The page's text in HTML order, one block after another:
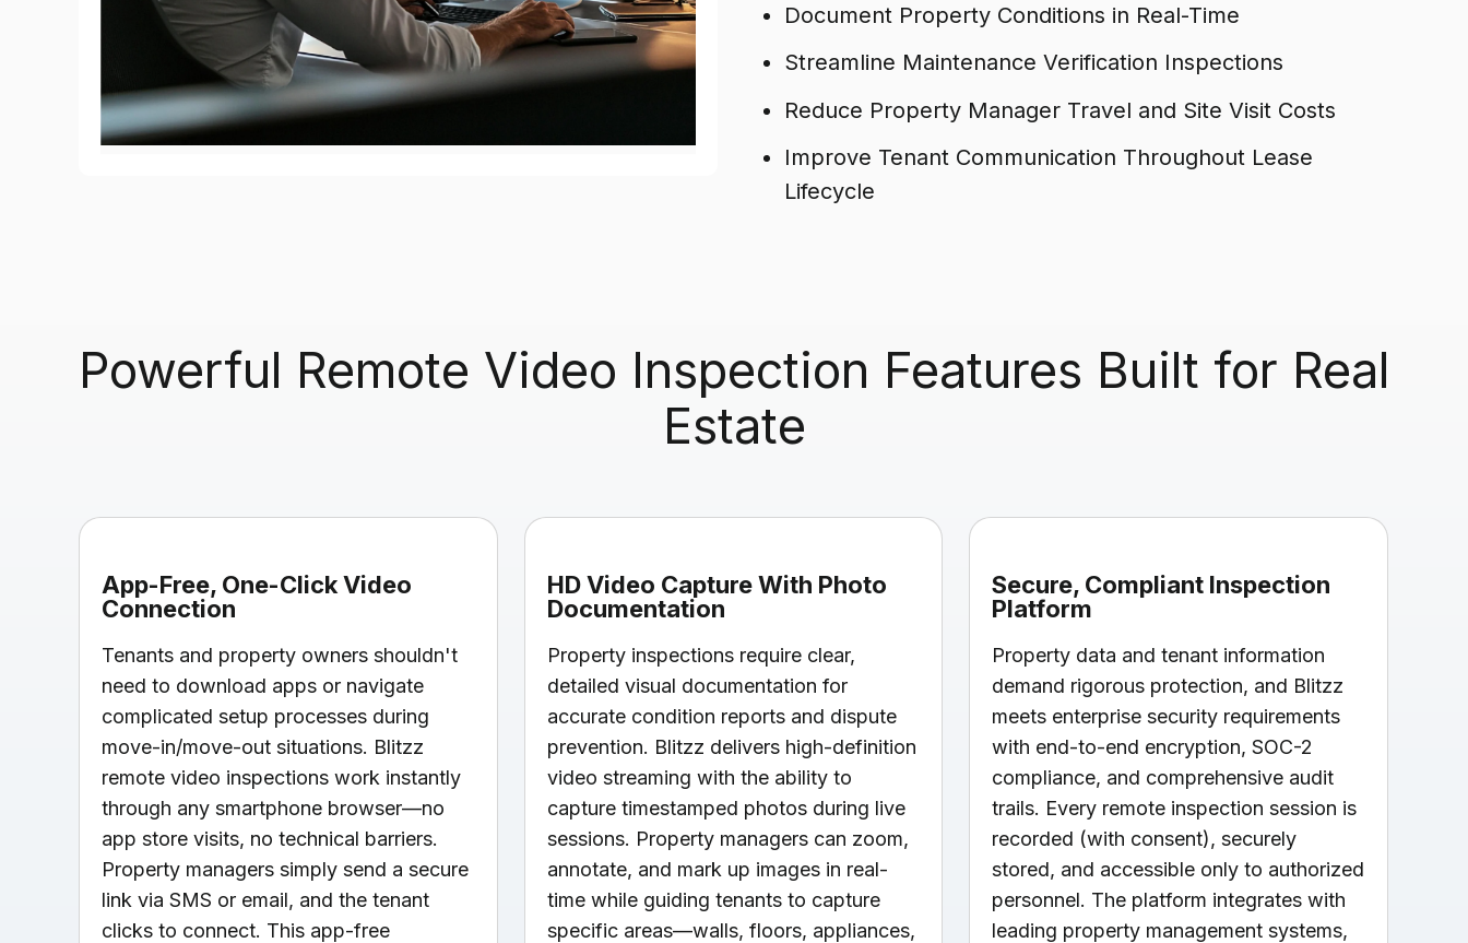
Document Property Conditions in Real-Time
Streamline Maintenance Verification Inspections
Reduce Property Manager Travel and Site Visit Costs
Improve Tenant Communication Throughout Lease
Lifecycle
Powerful Remote Video Inspection Features Built for Real
Estate
App-Free, One-Click Video
Connection
Tenants and property owners shouldn't
need to download apps or navigate
complicated setup processes during
move-in/move-out situations. Blitzz
remote video inspections work instantly
through any smartphone browser—no
app store visits, no technical barriers.
Property managers simply send a secure
link via SMS or email, and the tenant
clicks to connect. This app-free
HD Video Capture With Photo
Documentation
Property inspections require clear,
detailed visual documentation for
accurate condition reports and dispute
prevention. Blitzz delivers high-definition
video streaming with the ability to
capture timestamped photos during live
sessions. Property managers can zoom,
annotate, and mark up images in real-
time while guiding tenants to capture
specific areas—walls, floors, appliances,
Secure, Compliant Inspection
Platform
Property data and tenant information
demand rigorous protection, and Blitzz
meets enterprise security requirements
with end-to-end encryption, SOC-2
compliance, and comprehensive audit
trails. Every remote inspection session is
recorded (with consent), securely
stored, and accessible only to authorized
personnel. The platform integrates with
leading property management systems,